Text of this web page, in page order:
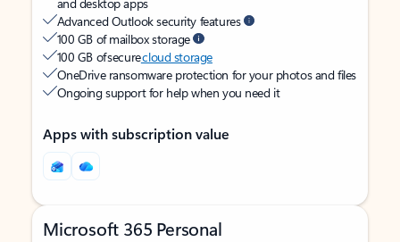
Advanced Outlook security features
100 GB of mailbox storage
100 GB of securecloud storage
OneDrive ransomware protection for your photos and files
Ongoing support for help when you need it
Apps with subscription value
Microsoft 365 Personal